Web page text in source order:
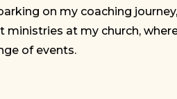
on my coaching
ministries at my church,
of events.